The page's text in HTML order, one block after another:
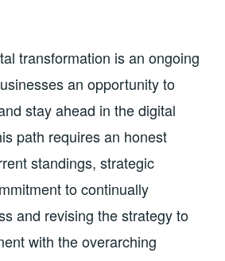
transformation is an ongoing
an opportunity to
stay ahead in the digital
path requires an honest
standings, strategic
to continually
and revising the strategy to
with the overarching